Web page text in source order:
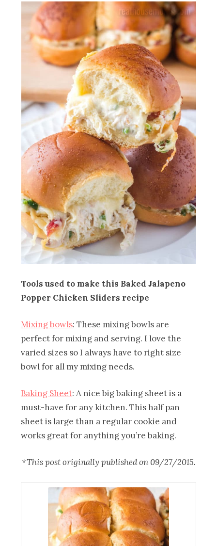
Tools used to make this Baked Jalapeno
Popper Chicken Sliders recipe
Mixing bowls: These mixing bowls are
perfect for mixing and serving. I love the
varied sizes so I always have to right size
bowl for all my mixing needs.
Baking Sheet: A nice big baking sheet is a
must-have for any kitchen. This half pan
sheet is large than a regular cookie and
works great for anything you’re baking.
*This post originally published on 09/27/2015.